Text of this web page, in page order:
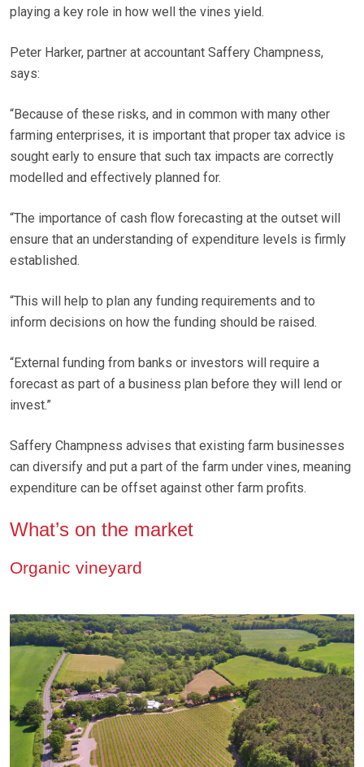
playing a key role in how well the vines yield.
Peter Harker, partner at accountant Saffery Champness,
says:
“Because of these risks, and in common with many other
farming enterprises, it is important that proper tax advice is
sought early to ensure that such tax impacts are correctly
modelled and effectively planned for.
“The importance of cash flow forecasting at the outset will
ensure that an understanding of expenditure levels is firmly
established.
“This will help to plan any funding requirements and to
inform decisions on how the funding should be raised.
“External funding from banks or investors will require a
forecast as part of a business plan before they will lend or
invest.”
Saffery Champness advises that existing farm businesses
can diversify and put a part of the farm under vines, meaning
expenditure can be offset against other farm profits.
What’s on the market
Organic vineyard